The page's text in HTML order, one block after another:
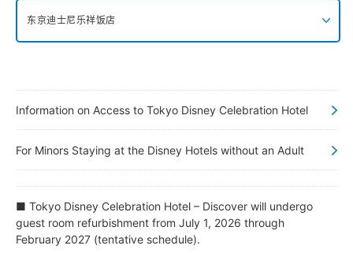
东京迪士尼乐祥饭店
东京迪士尼海洋梦幻泉乡大饭店 梦幻馆
东京迪士尼乐园大饭店
迪士尼大使大饭店
东京迪士尼海洋观海景大饭店
Information on Access to Tokyo Disney Celebration Hotel
For Minors Staying at the Disney Hotels without an Adult
■ Tokyo Disney Celebration Hotel – Discover will undergo
guest room refurbishment from July 1, 2026 through
February 2027 (tentative schedule).